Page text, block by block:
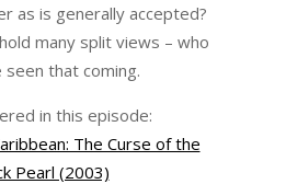
as is generally accepted?
many split views – who
seen that coming.
in this episode:
The Curse of the
Pearl (2003)